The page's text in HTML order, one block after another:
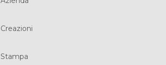
Creazioni
Stampa